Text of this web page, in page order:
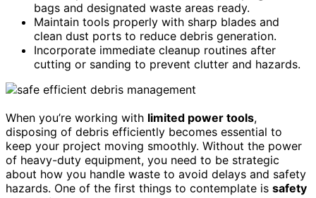
bags and designated waste areas ready.
Maintain tools properly with sharp blades and
clean dust ports to reduce debris generation.
Incorporate immediate cleanup routines after
cutting or sanding to prevent clutter and hazards.
When you’re working with limited power tools,
disposing of debris efficiently becomes essential to
keep your project moving smoothly. Without the power
of heavy-duty equipment, you need to be strategic
about how you handle waste to avoid delays and safety
hazards. One of the first things to contemplate is safety